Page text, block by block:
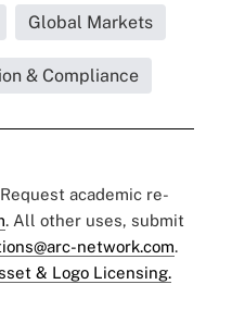
Global Markets
& Compliance
academic re-
. All other uses, submit
network.com.
& Logo Licensing.